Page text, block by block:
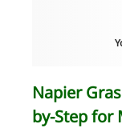
Napier
by-Step for